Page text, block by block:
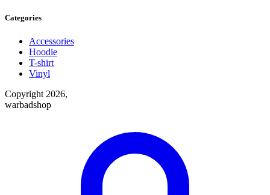
Categories
Accessories
Hoodie
T-shirt
Vinyl
Copyright 2026,
warbadshop